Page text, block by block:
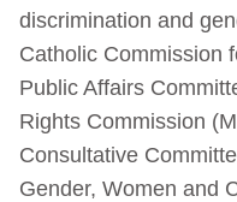
discrimination and
Catholic Commission
Public Affairs
Rights Commission
Consultative
Gender, Women and